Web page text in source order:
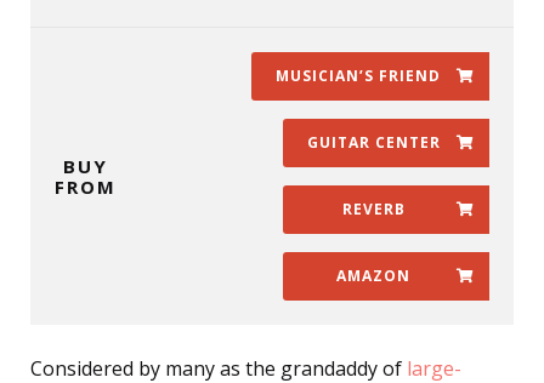
BUY
FROM
MUSICIAN’S FRIEND
GUITAR CENTER
REVERB
AMAZON
Considered by many as the grandaddy of large-